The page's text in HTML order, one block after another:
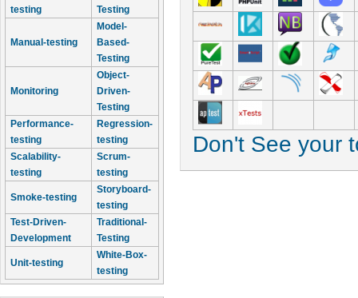
testing
Testing
Manual-testing
Model-
Based-
Testing
Monitoring
Object-
Driven-
Testing
Performance-
testing
Regression-
testing
Scalability-
testing
Scrum-
testing
Smoke-testing
Storyboard-
testing
Test-Driven-
Development
Traditional-
Testing
Unit-testing
White-Box-
testing
Don't See your